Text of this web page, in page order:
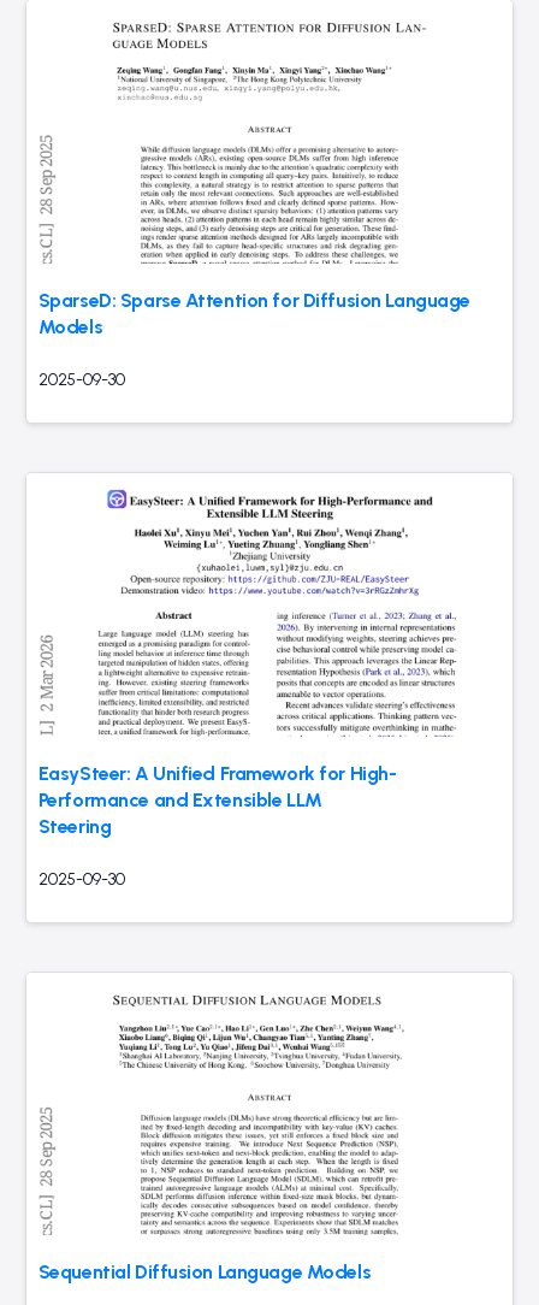
SparseD: Sparse Attention for Diffusion Language
Models
2025-09-30
EasySteer: A Unified Framework for High-
Performance and Extensible LLM
Steering
2025-09-30
Sequential Diffusion Language Models